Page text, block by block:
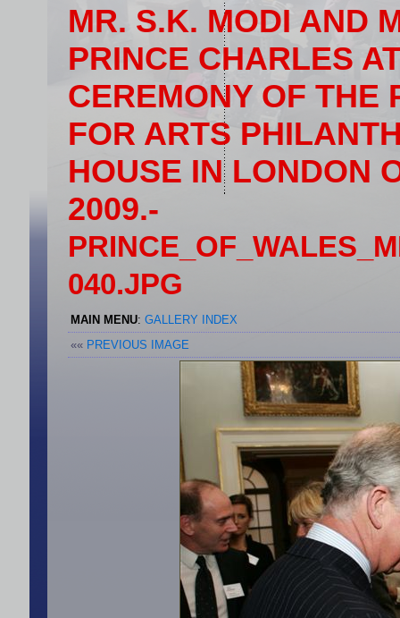
MR. S.K. MODI AND
PRINCE CHARLES
CEREMONY OF THE
FOR ARTS
HOUSE IN LONDON
2009.-
040.JPG
MAIN MENU: GALLERY INDEX
«« PREVIOUS IMAGE